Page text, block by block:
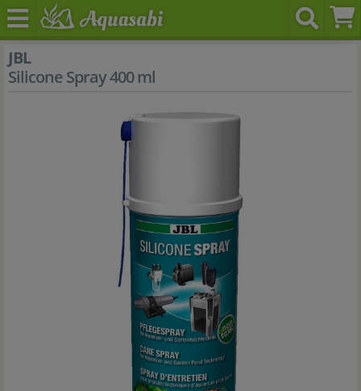
JBL
Silicone Spray 400 ml